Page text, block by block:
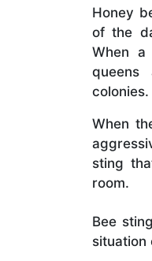
Honey
of the
When
queens
colonies.
When
sting
room.
Bee
situation